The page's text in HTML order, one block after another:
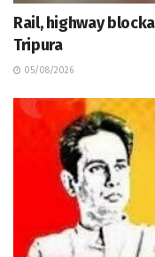
Rail, highway
Tripura
05/08/2026